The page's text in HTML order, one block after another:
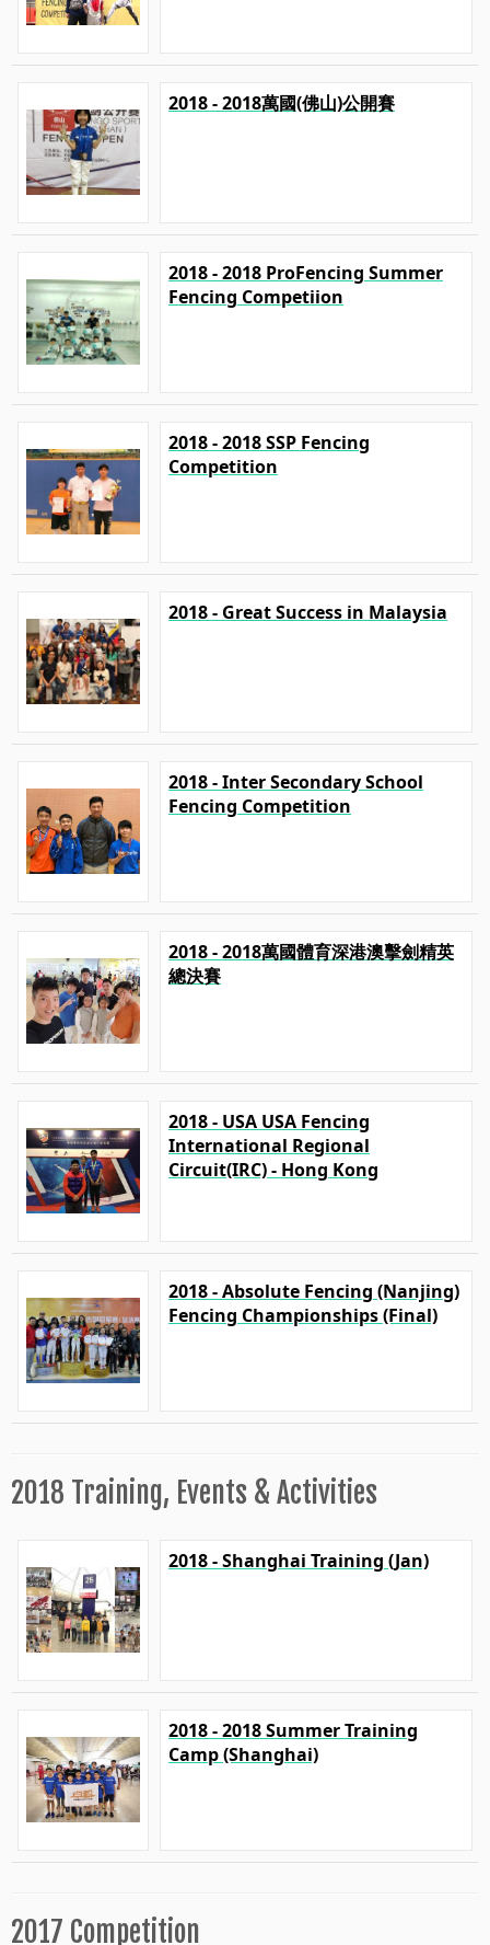
2018 - 2018萬國(佛山)公開賽
2018 - 2018 ProFencing Summer
Fencing Competiion
2018 - 2018 SSP Fencing
Competition
2018 - Great Success in Malaysia
2018 - Inter Secondary School
Fencing Competition
2018 - 2018萬國體育深港澳擊劍精英
總決賽
2018 - USA USA Fencing
International Regional
Circuit(IRC) - Hong Kong
2018 - Absolute Fencing (Nanjing)
Fencing Championships (Final)
2018 Training, Events & Activities
2018 - Shanghai Training (Jan)
2018 - 2018 Summer Training
Camp (Shanghai)
2017 Competition